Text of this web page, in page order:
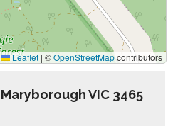
Leaflet | ©OpenStreetMapcontributors
VIC 3465